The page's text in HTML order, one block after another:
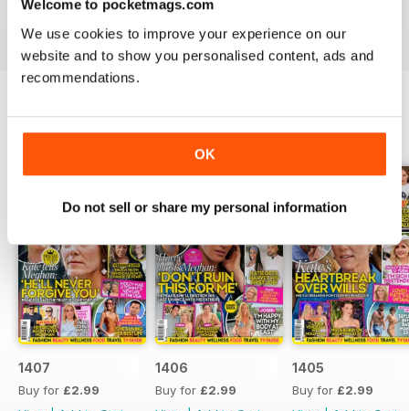
Welcome to pocketmags.com
We use cookies to improve your experience on our
website and to show you personalised content, ads and
recommendations.
OK
Do not sell or share my personal information
industries to the d-list celebs whose faces you recognise
but names you don’t know about yet.
BACK ISSUES View All
1407
Buy for £2.99
1406
Buy for £2.99
1405
Buy for £2.99